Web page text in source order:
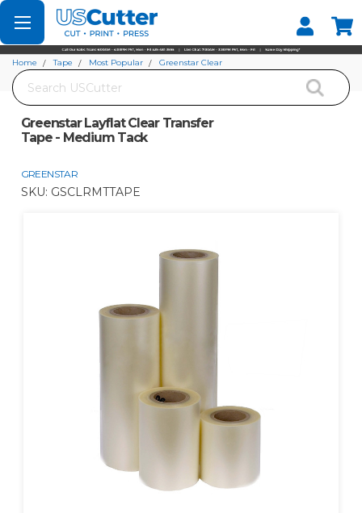
Set your Store
Find your local store
Search
Home Tape Most Popular
Greenstar Clear
Greenstar Layflat Clear Transfer
Tape - Medium Tack
GREENSTAR
SKU: GSCLRMTTAPE